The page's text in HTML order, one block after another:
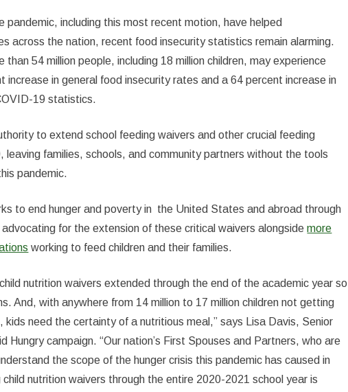
including this most recent motion, have helped
across the nation, recent food insecurity statistics remain alarming.
54 million people, including 18 million children, may experience
increase in general food insecurity rates and a 64 percent increase in
19 statistics.
to extend school feeding waivers and other crucial feeding
families, schools, and community partners without the tools
pandemic.
to end hunger and poverty in the United States and abroad through
advocating for the extension of these critical waivers alongsidemore
working to feed children and their families.
nutrition waivers extended through the end of the academic year so
And, with anywhere from 14 million to 17 million children not getting
need the certainty of a nutritious meal,” says Lisa Davis, Senior
Hungry campaign. “Our nation’s First Spouses and Partners, who are
the scope of the hunger crisis this pandemic has caused in
nutrition waivers through the entire 2020-2021 school year is